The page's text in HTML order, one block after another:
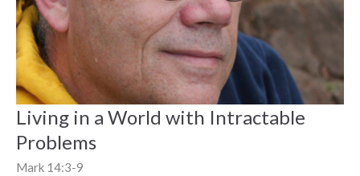
Living in a World with Intractable
Problems
Mark 14:3-9